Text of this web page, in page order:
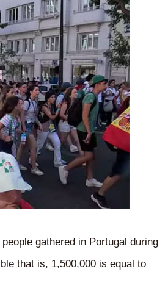
gathered in Portugal during
that is, 1,500,000 is equal to